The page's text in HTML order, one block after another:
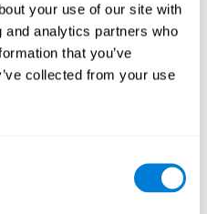
your use of our site with
analytics partners who
that you’ve
collected from your use
training with CogniFit's
activation pattern. This
and recover weakened or
skills related to planning.
I don't train my